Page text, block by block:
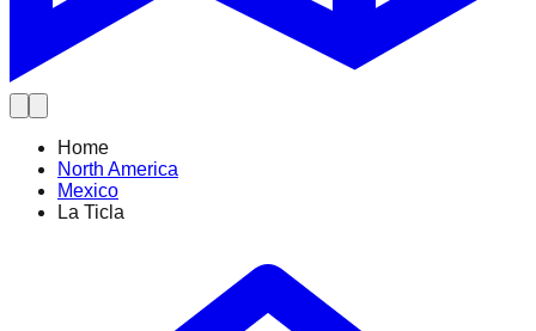
Home
North America
Mexico
La Ticla